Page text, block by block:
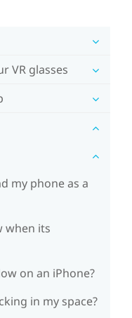
VR glasses
my phone as a
when its
on an iPhone?
in my space?